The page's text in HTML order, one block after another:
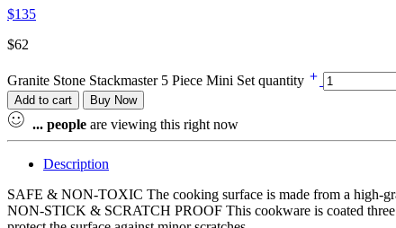
$135
$62
Granite Stone Stackmaster 5 Piece Mini Set quantity
Add to cart Buy Now
... people are viewing this right now
Description
SAFE & NON-TOXIC The cooking surface is made from a high-
NON-STICK & SCRATCH PROOF This cookware is coated three